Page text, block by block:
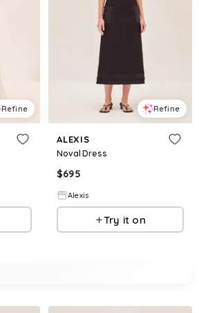
Refine Refine
ALEXIS
Noval Dress
$695
Alexis
Try it on